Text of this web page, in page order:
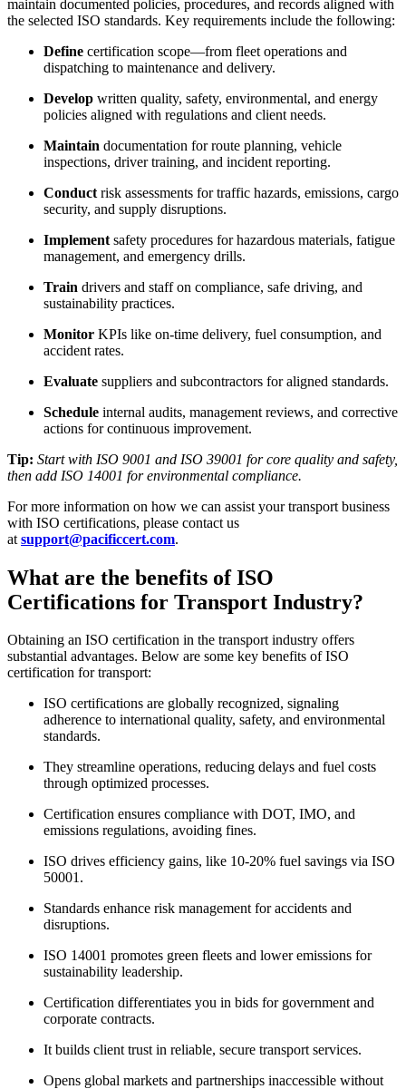
maintain documented policies, procedures, and records aligned with
the selected ISO standards. Key requirements include the following:
Define certification scope—from fleet operations and
dispatching to maintenance and delivery.
Develop written quality, safety, environmental, and energy
policies aligned with regulations and client needs.
Maintain documentation for route planning, vehicle
inspections, driver training, and incident reporting.
Conduct risk assessments for traffic hazards, emissions, cargo
security, and supply disruptions.
Implement safety procedures for hazardous materials, fatigue
management, and emergency drills.
Train drivers and staff on compliance, safe driving, and
sustainability practices.
Monitor KPIs like on-time delivery, fuel consumption, and
accident rates.
Evaluate suppliers and subcontractors for aligned standards.
Schedule internal audits, management reviews, and corrective
actions for continuous improvement.
Tip: Start with ISO 9001 and ISO 39001 for core quality and safety,
then add ISO 14001 for environmental compliance.
For more information on how we can assist your transport business
with ISO certifications, please contact us
at support@pacificcert.com.
What are the benefits of ISO
Certifications for Transport Industry?
Obtaining an ISO certification in the transport industry offers
substantial advantages. Below are some key benefits of ISO
certification for transport:
ISO certifications are globally recognized, signaling
adherence to international quality, safety, and environmental
standards.​
They streamline operations, reducing delays and fuel costs
through optimized processes.​
Certification ensures compliance with DOT, IMO, and
emissions regulations, avoiding fines.​
ISO drives efficiency gains, like 10-20% fuel savings via ISO
50001.​
Standards enhance risk management for accidents and
disruptions.​
ISO 14001 promotes green fleets and lower emissions for
sustainability leadership.​
Certification differentiates you in bids for government and
corporate contracts.​
It builds client trust in reliable, secure transport services.​
Opens global markets and partnerships inaccessible without